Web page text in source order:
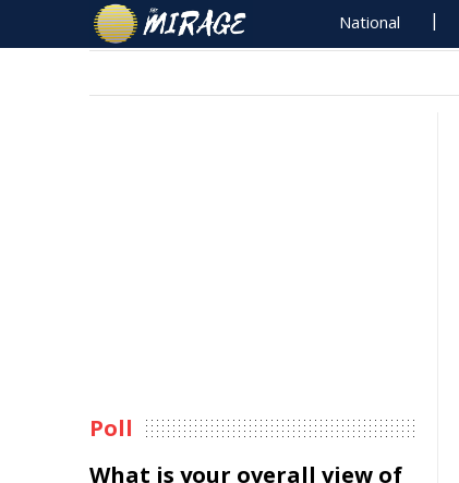
National
Poll
What is your overall view of